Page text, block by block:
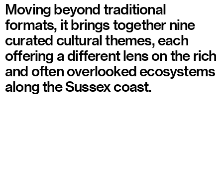
Moving beyond traditional
formats, it brings together nine
curated cultural themes, each
offering a different lens on the rich
and often overlooked ecosystems
along the Sussex coast.